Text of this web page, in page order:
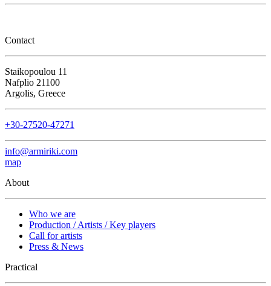
Contact
Staikopoulou 11
Nafplio 21100
Argolis, Greece
+30-27520-47271
info@armiriki.com
map
About
Who we are
Production / Artists / Key players
Call for artists
Press & News
Practical